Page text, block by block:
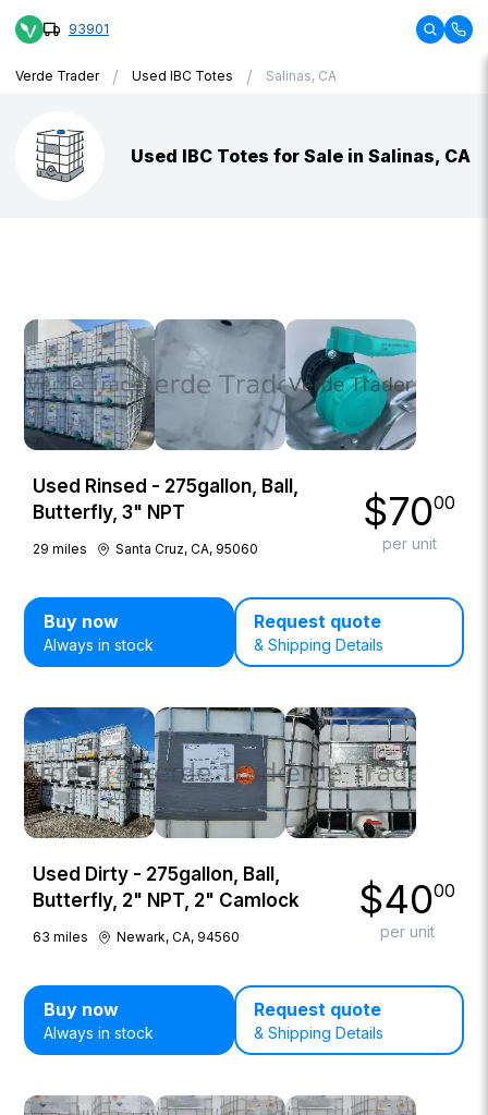
93901
Verde Trader / Used IBC Totes / Salinas, CA
Used IBC Totes for Sale in Salinas, CA
Used Rinsed - 275gallon, Ball,
Butterfly, 3" NPT
29 miles Santa Cruz, CA, 95060
$7000
per unit
Buy now
Always in stock
Request quote
& Shipping Details
Used Dirty - 275gallon, Ball,
Butterfly, 2" NPT, 2" Camlock
63 miles Newark, CA, 94560
$4000
per unit
Buy now
Always in stock
Request quote
& Shipping Details